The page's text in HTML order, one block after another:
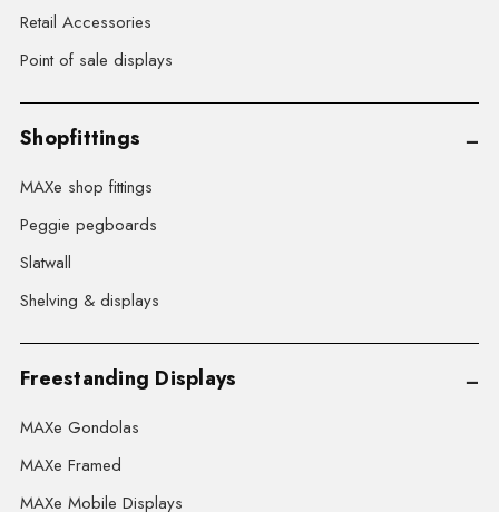
Retail Accessories
Point of sale displays
Shopfittings
MAXe shop fittings
Peggie pegboards
Slatwall
Shelving & displays
Freestanding Displays
MAXe Gondolas
MAXe Framed
MAXe Mobile Displays